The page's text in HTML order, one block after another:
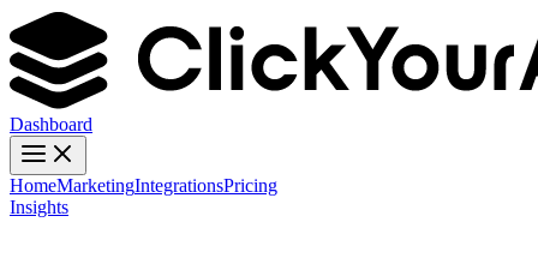
Dashboard
HomeMarketingIntegrationsPricing
Insights